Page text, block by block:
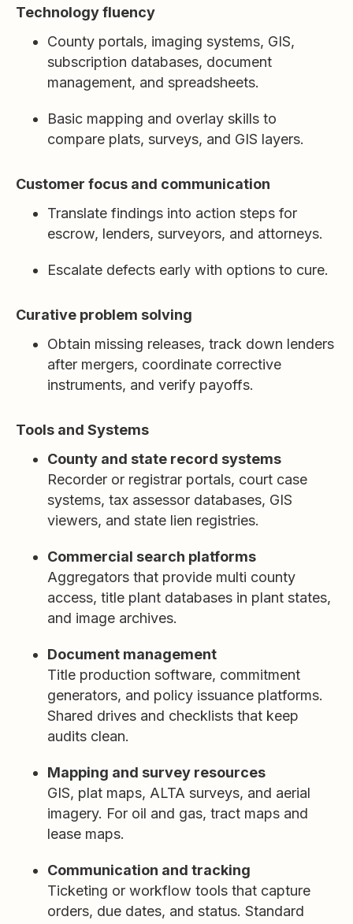
Technology fluency
County portals, imaging systems, GIS,
subscription databases, document
management, and spreadsheets.
Basic mapping and overlay skills to
compare plats, surveys, and GIS layers.
Customer focus and communication
Translate findings into action steps for
escrow, lenders, surveyors, and attorneys.
Escalate defects early with options to cure.
Curative problem solving
Obtain missing releases, track down lenders
after mergers, coordinate corrective
instruments, and verify payoffs.
Tools and Systems
County and state record systems
Recorder or registrar portals, court case
systems, tax assessor databases, GIS
viewers, and state lien registries.
Commercial search platforms
Aggregators that provide multi county
access, title plant databases in plant states,
and image archives.
Document management
Title production software, commitment
generators, and policy issuance platforms.
Shared drives and checklists that keep
audits clean.
Mapping and survey resources
GIS, plat maps, ALTA surveys, and aerial
imagery. For oil and gas, tract maps and
lease maps.
Communication and tracking
Ticketing or workflow tools that capture
orders, due dates, and status. Standard